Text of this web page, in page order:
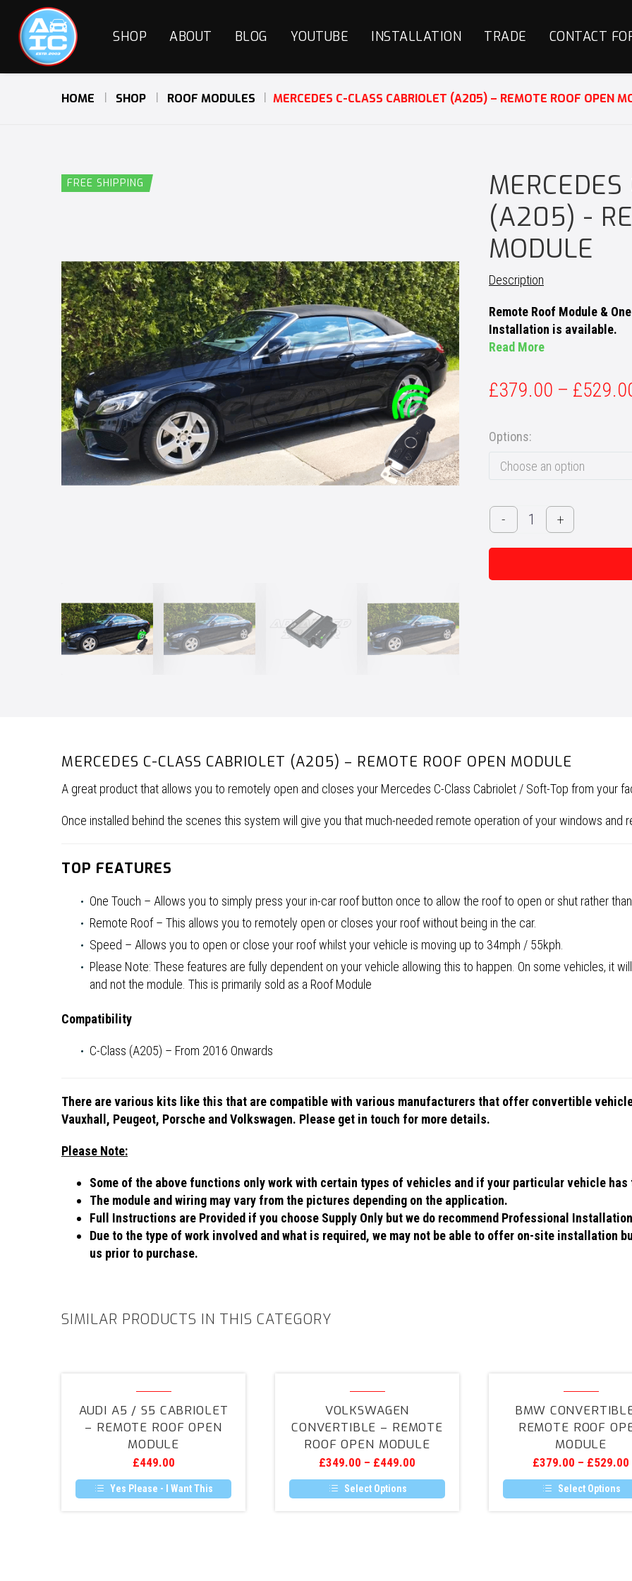
SHOP ABOUT BLOG YOUTUBE INSTALLATION TRADE CONTACT
HOME SHOP ROOF MODULES MERCEDES C-CLASS CABRIOLET (A205) – REMOTE ROOF OPEN
FREE SHIPPING
(A205) -
MODULE
Description
Remote Roof Module &
Installation is available.
Read More
£379.00 – £
Options
Choose an option
-
Mercedes
C-
Class
(A205)
+
MERCEDES C-CLASS CABRIOLET (A205) – REMOTE ROOF OPEN MODULE
A great product that allows you to remotely open and closes your Mercedes C-Class Cabriolet / Soft-Top from your
Once installed behind the scenes this system will give you that much-needed remote operation of your windows and
TOP FEATURES
One Touch – Allows you to simply press your in-car roof button once to allow the roof to open or shut rather
Remote Roof – This allows you to remotely open or closes your roof without being in the car.
Speed – Allows you to open or close your roof whilst your vehicle is moving up to 34mph / 55kph.
Please Note: These features are fully dependent on your vehicle allowing this to happen. On some vehicles, it
and not the module. This is primarily sold as a Roof Module
Compatibility
C-Class (A205) – From 2016 Onwards
There are various kits like this that are compatible with various manufacturers that offer convertible
Vauxhall, Peugeot, Porsche and Volkswagen. Please get in touch for more details.
Please Note:
Some of the above functions only work with certain types of vehicles and if your particular vehicle
The module and wiring may vary from the pictures depending on the application.
Full Instructions are Provided if you choose Supply Only but we do recommend Professional Installation
Due to the type of work involved and what is required, we may not be able to offer on-site installation
us prior to purchase.
SIMILAR PRODUCTS IN THIS CATEGORY
/
S5
Cabriolet
–
Remote
AUDI A5 / S5 CABRIOLET
– REMOTE ROOF OPEN
MODULE
£449.00
Yes Please - I Want This
–
Remote
Roof
Open
Module
VOLKSWAGEN
CONVERTIBLE – REMOTE
ROOF OPEN MODULE
£349.00 – £449.00
Select Options
–
Remote
Roof
Open
Module
BMW
REMOTE ROOF
MODULE
£379.00 – £529.00
Select Options